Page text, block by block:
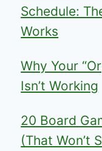
Schedule:
Works
Why Your
Isn’t Working
20 Board
(That Won’t